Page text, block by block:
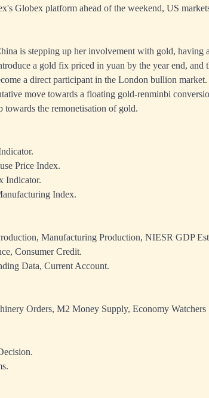
Globex platform ahead of the weekend, US
is stepping up her involvement with gold, having
a gold fix priced in yuan by the year end, and
a direct participant in the London bullion
move towards a floating gold-renminbi
towards the remonetisation of gold.
Price Index.
Indicator.
Index.
Manufacturing Production, NIESR GDP
Consumer Credit.
Data, Current Account.
Orders, M2 Money Supply, Economy Watchers